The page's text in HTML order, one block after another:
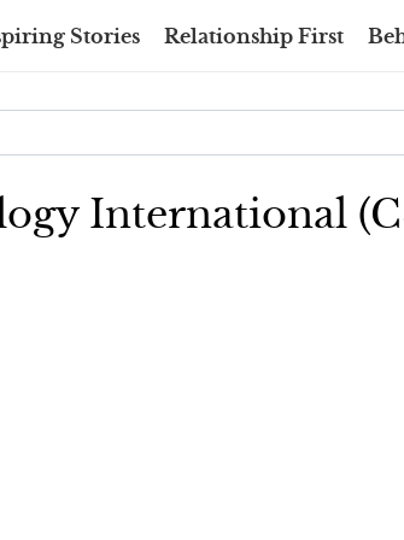
Stories Relationship First
International